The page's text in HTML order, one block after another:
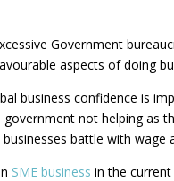
Government
aspects of doing
business confidence is
not helping as
battle with wage
SME business in the